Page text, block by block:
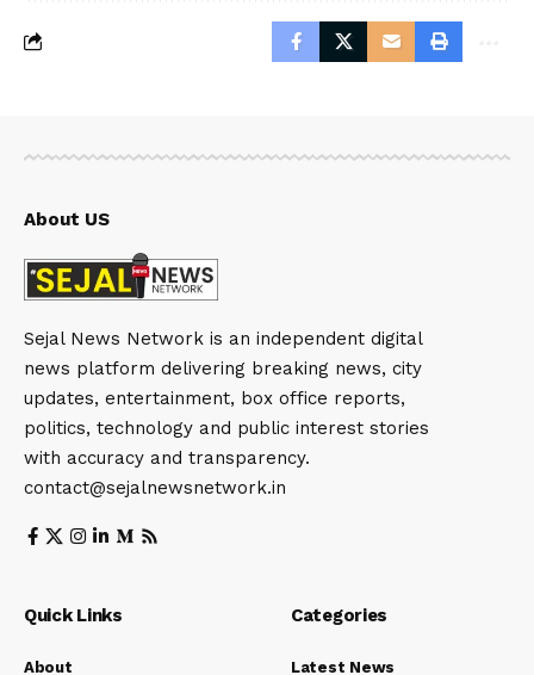
About US
Sejal News Network is an independent digital
news platform delivering breaking news, city
updates, entertainment, box office reports,
politics, technology and public interest stories
with accuracy and transparency.
contact@sejalnewsnetwork.in
Quick Links
About
Categories
Latest News